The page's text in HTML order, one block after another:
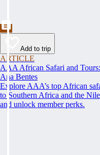
Add to trip
ARTICLE
AAA African Safari and
Ana Bentes
Explore AAA’s top African
to Southern Africa and the
and unlock member perks.